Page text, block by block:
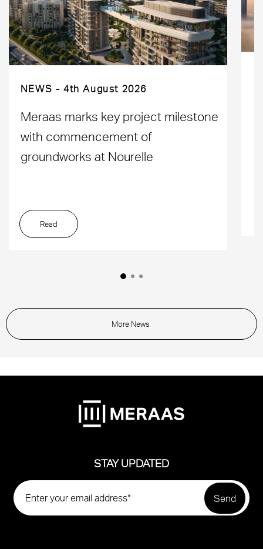
NEWS 4th August 2026
Meraas marks key project milestone
with commencement of
groundworks at Nourelle
Read
More News
STAY UPDATED